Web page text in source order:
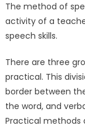
The method of
activity of a
speech skills.
There are three
practical. This
border between
the word, and
Practical methods